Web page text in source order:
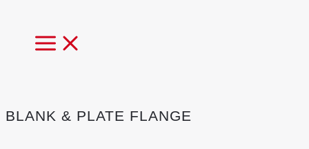
MAIN
MENU
BLANK & PLATE FLANGE